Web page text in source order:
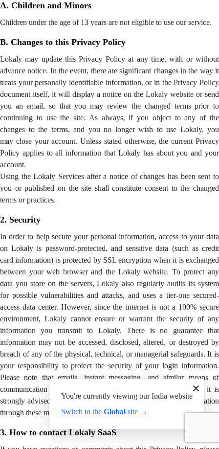
A. Children and Minors
Children under the age of 13 years are not eligible to use our service.
B. Changes to this Privacy Policy
Lokaly may update this Privacy Policy at any time, with or without
advance notice. In the event, there are significant changes in the way it
treats your personally identifiable information, or in the Privacy Policy
document itself, it will display a notice on the Lokaly website or send
you an email, so that you may review the changed terms prior to
continuing to use the site. As always, if you object to any of the
changes to the terms, and you no longer wish to use Lokaly, you
may close your account. Unless stated otherwise, the current Privacy
Policy applies to all information that Lokaly has about you and your
account.
Using the Lokaly Services after a notice of changes has been sent to
you or published on the site shall constitute consent to the changed
terms or practices.
2. Security
In order to help secure your personal information, access to your data
on Lokaly is password-protected, and sensitive data (such as credit
card information) is protected by SSL encryption when it is exchanged
between your web browser and the Lokaly website. To protect any
data you store on the servers, Lokaly also regularly audits its system
for possible vulnerabilities and attacks, and uses a tier-one secured-
access data center. However, since the internet is not a 100% secure
environment, Lokaly cannot ensure or warrant the security of any
information you transmit to Lokaly. There is no guarantee that
information may not be accessed, disclosed, altered, or destroyed by
breach of any of the physical, technical, or managerial safeguards. It is
your responsibility to protect the security of your login information.
Please note that emails, instant messaging, and similar means of
communication with other Users of Lokaly are not encrypted, it is
strongly advised you not to communicate any confidential information
through these means.
3. How to contact Lokaly SaaS
You're currently viewing our India website
Switch to the Global site →